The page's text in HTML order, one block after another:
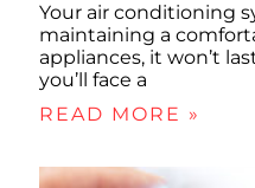
Your air conditioning
maintaining a
appliances, it won’t
you’ll face a
READ MORE »